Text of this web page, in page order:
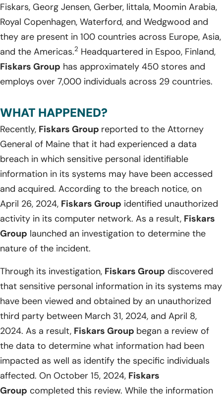
Fiskars, Georg Jensen, Gerber, Iittala, Moomin Arabia,
Royal Copenhagen, Waterford, and Wedgwood and
they are present in 100 countries across Europe, Asia,
and the Americas.2 Headquartered in Espoo, Finland,
Fiskars Group has approximately 450 stores and
employs over 7,000 individuals across 29 countries.
WHAT HAPPENED?
Recently, Fiskars Group reported to the Attorney
General of Maine that it had experienced a data
breach in which sensitive personal identifiable
information in its systems may have been accessed
and acquired. According to the breach notice, on
April 26, 2024, Fiskars Group identified unauthorized
activity in its computer network. As a result, Fiskars
Group launched an investigation to determine the
nature of the incident.
Through its investigation, Fiskars Group discovered
that sensitive personal information in its systems may
have been viewed and obtained by an unauthorized
third party between March 31, 2024, and April 8,
2024. As a result, Fiskars Group began a review of
the data to determine what information had been
impacted as well as identify the specific individuals
affected. On October 15, 2024, Fiskars
Group completed this review. While the information